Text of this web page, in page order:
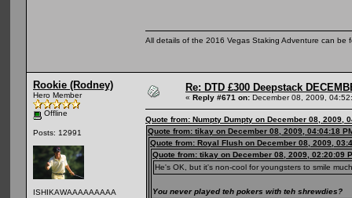
All details of the 2016 Vegas Staking Adventure can be
Rookie (Rodney)
Hero Member
Offline
Posts: 12991
ISHIKAWAAAAAAAAA
Re: DTD £300 Deepstack
« Reply #671 on: December 08, 2009,
Quote from: Numpty Dumpty on December 08, 2009,
Quote from: tikay on December 08, 2009, 04:04:18
Quote from: Royal Flush on December 08, 2009,
Quote from: tikay on December 08, 2009, 02:20:09
He's OK, but it's non-cool for youngsters to smile
You never played teh pokers with teh shrewdies?